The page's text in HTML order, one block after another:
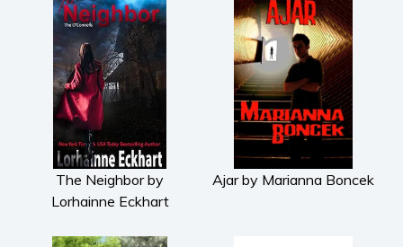
The Neighbor by
Lorhainne Eckhart
Ajar by Marianna Boncek